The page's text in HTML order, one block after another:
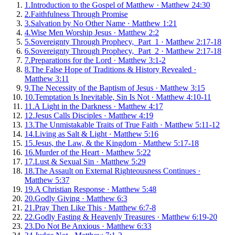
1 .Introduction to the Gospel of Matthew · Matthew 24:30
2.Faithfulness Through Promise
3.Salvation by No Other Name · Matthew 1:21
4.Wise Men Worship Jesus · Matthew 2:2
5.Sovereignty Through Prophecy, Part 1 · Matthew 2:17-18
6.Sovereignty Through Prophecy, Part 2 · Matthew 2:17-18
7.Preparations for the Lord · Matthew 3:1-2
8.The False Hope of Traditions & History Revealed ·
Matthew 3:11
9.The Necessity of the Baptism of Jesus · Matthew 3:15
10.Temptation Is Inevitable, Sin Is Not · Matthew 4:10-11
11 .A Light in the Darkness · Matthew 4:17
12.Jesus Calls Disciples · Matthew 4:19
13.The Unmistakable Traits of True Faith · Matthew 5:11-12
14.Living as Salt & Light · Matthew 5:16
15.Jesus, the Law, & the Kingdom · Matthew 5:17-18
16.Murder of the Heart · Matthew 5:22
17.Lust & Sexual Sin · Matthew 5:29
18.The Assault on External Righteousness Continues ·
Matthew 5:37
19.A Christian Response · Matthew 5:48
20.Godly Giving · Matthew 6:3
21 .Pray Then Like This · Matthew 6:7-8
22.Godly Fasting & Heavenly Treasures · Matthew 6:19-20
23.Do Not Be Anxious · Matthew 6:33